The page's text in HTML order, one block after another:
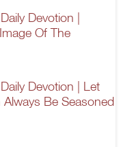
Devotion |
Of The
Devotion | Let
Be Seasoned